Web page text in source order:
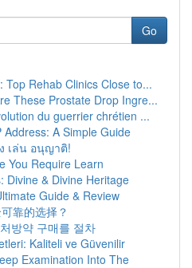
Go
Top Rehab Clinics Close to...
These Prostate Drop Ingre...
du guerrier chrétien ...
Address: A Simple Guide
เล่น อนุญาติ!
You Require Learn
Divine & Divine Heritage
Guide & Review
靠的选择？
방약 구매를 절차
Kaliteli ve Güvenilir
Examination Into The